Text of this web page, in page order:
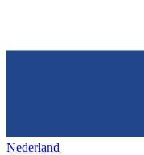
Nederland